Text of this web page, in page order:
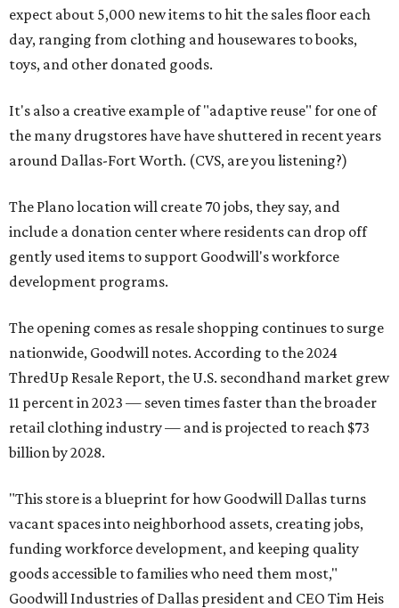
expect about 5,000 new items to hit the sales floor each
day, ranging from clothing and housewares to books,
toys, and other donated goods.
It's also a creative example of "adaptive reuse" for one of
the many drugstores have have shuttered in recent years
around Dallas-Fort Worth. (CVS, are you listening?)
The Plano location will create 70 jobs, they say, and
include a donation center where residents can drop off
gently used items to support Goodwill's workforce
development programs.
The opening comes as resale shopping continues to surge
nationwide, Goodwill notes. According to the 2024
ThredUp Resale Report, the U.S. secondhand market grew
11 percent in 2023 — seven times faster than the broader
retail clothing industry — and is projected to reach $73
billion by 2028.
"This store is a blueprint for how Goodwill Dallas turns
vacant spaces into neighborhood assets, creating jobs,
funding workforce development, and keeping quality
goods accessible to families who need them most,"
Goodwill Industries of Dallas president and CEO Tim Heis